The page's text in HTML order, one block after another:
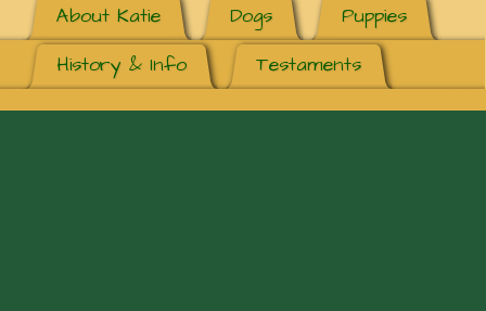
About Katie Dogs
Puppies
History & Info
Testaments